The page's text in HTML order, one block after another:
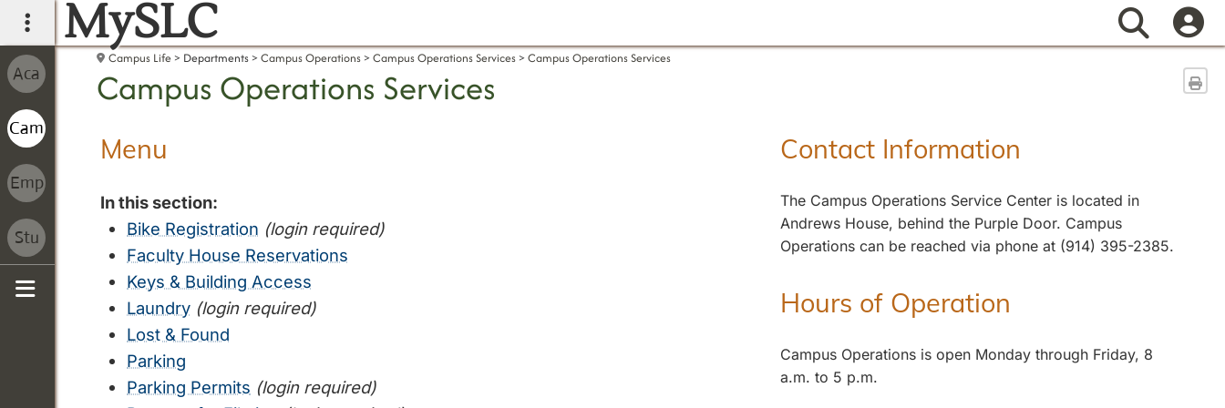
main navigation
MySLC Search
Campus Life Departments Campus Operations Campus Operations Services Campus Operations Services
Campus Operations Services
Menu
In this section:
Bike Registration (login required)
Faculty House Reservations
Keys & Building Access
Laundry (login required)
Lost & Found
Parking
Parking Permits (login required)
Contact Information
The Campus Operations Service Center is located in
Andrews House, behind the Purple Door. Campus
Operations can be reached via phone at (914) 395-2385.
Hours of Operation
Campus Operations is open Monday through Friday, 8
a.m. to 5 p.m.